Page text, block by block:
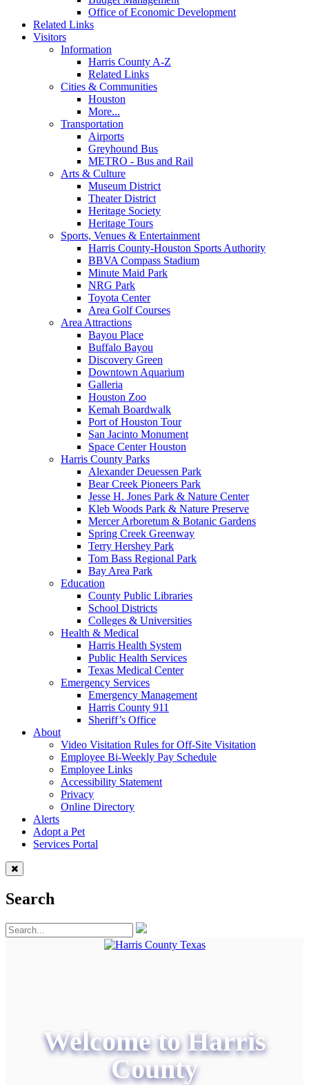
Office of Economic Development
Related Links
Visitors
Information
Harris County A-Z
Related Links
Cities & Communities
Houston
More...
Transportation
Airports
Greyhound Bus
METRO - Bus and Rail
Arts & Culture
Museum District
Theater District
Heritage Society
Heritage Tours
Sports, Venues & Entertainment
Harris County-Houston Sports Authority
BBVA Compass Stadium
Minute Maid Park
NRG Park
Toyota Center
Area Golf Courses
Area Attractions
Bayou Place
Buffalo Bayou
Discovery Green
Downtown Aquarium
Galleria
Houston Zoo
Kemah Boardwalk
Port of Houston Tour
San Jacinto Monument
Space Center Houston
Harris County Parks
Alexander Deuessen Park
Bear Creek Pioneers Park
Jesse H. Jones Park & Nature Center
Kleb Woods Park & Nature Preserve
Mercer Arboretum & Botanic Gardens
Spring Creek Greenway
Terry Hershey Park
Tom Bass Regional Park
Bay Area Park
Education
County Public Libraries
School Districts
Colleges & Universities
Health & Medical
Harris Health System
Public Health Services
Texas Medical Center
Emergency Services
Emergency Management
Harris County 911
Sheriff’s Office
About
Video Visitation Rules for Off-Site Visitation
Employee Bi-Weekly Pay Schedule
Employee Links
Accessibility Statement
Privacy
Online Directory
Alerts
Adopt a Pet
Services Portal
Search
Welcome to Harris
County